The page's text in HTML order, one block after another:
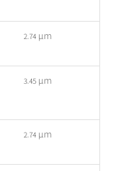
2.74 µm
3.45 µm
2.74 µm